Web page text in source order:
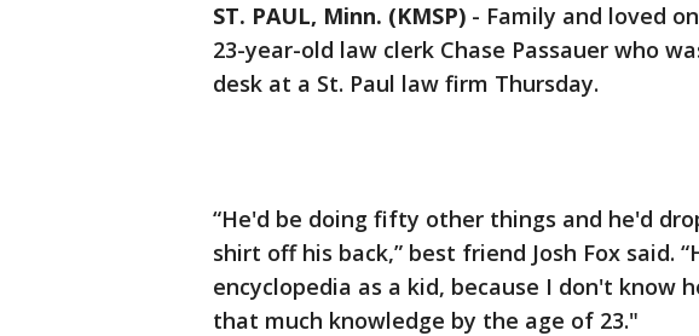
ST. PAUL, Minn. (KMSP) - Family and loved
23-year-old law clerk Chase Passauer who
desk at a St. Paul law firm Thursday.
“He'd be doing fifty other things and he'd
shirt off his back,” best friend Josh Fox said.
encyclopedia as a kid, because I don't know
that much knowledge by the age of 23."